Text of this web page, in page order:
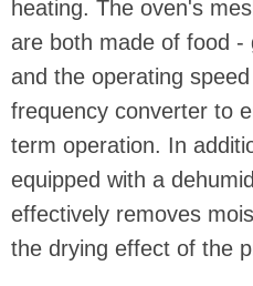
heating. The oven's
are both made of food -
and the operating
frequency converter to
term operation. In
equipped with a
effectively removes
the drying effect of the